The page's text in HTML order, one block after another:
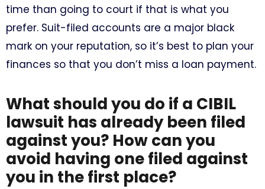
time than going to court if that is what you
prefer. Suit-filed accounts are a major black
mark on your reputation, so it’s best to plan your
finances so that you don’t miss a loan payment.
What should you do if a CIBIL
lawsuit has already been filed
against you? How can you
avoid having one filed against
you in the first place?